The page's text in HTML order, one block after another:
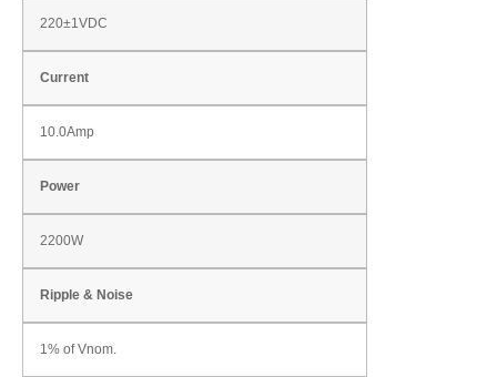
220±1VDC
Current
10.0Amp
Power
2200W
Ripple & Noise
1% of Vnom.